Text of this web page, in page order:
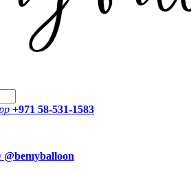
+971 58-531-1583
@bemyballoon